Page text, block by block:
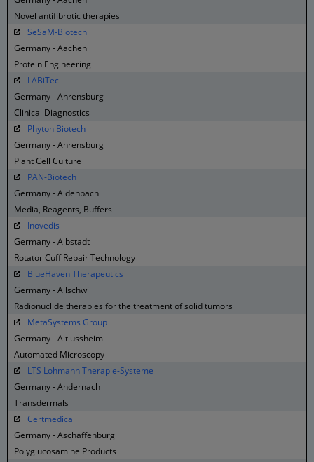
Novel antifibrotic therapies
SeSaM-Biotech
Germany - Aachen
Protein Engineering
LABiTec
Germany - Ahrensburg
Clinical Diagnostics
Phyton Biotech
Germany - Ahrensburg
Plant Cell Culture
PAN-Biotech
Germany - Aidenbach
Media, Reagents, Buffers
Inovedis
Germany - Albstadt
Rotator Cuff Repair Technology
BlueHaven Therapeutics
Germany - Allschwil
Radionuclide therapies for the treatment of solid tumors
MetaSystems Group
Germany - Altlussheim
Automated Microscopy
LTS Lohmann Therapie-Systeme
Germany - Andernach
Transdermals
Certmedica
Germany - Aschaffenburg
Polyglucosamine Products